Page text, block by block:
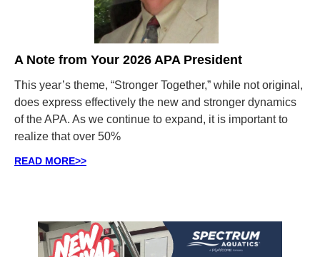
A Note from Your 2026 APA President
This year’s theme, “Stronger Together,” while not original,
does express effectively the new and stronger dynamics
of the APA. As we continue to expand, it is important to
realize that over 50%
READ MORE>>